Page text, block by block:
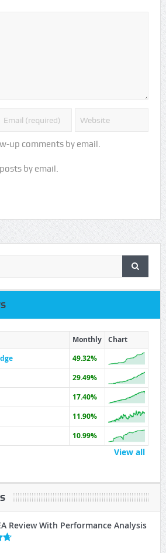
up comments by email.
by email.
Monthly
Chart
49.32%
29.49%
17.40%
11.90%
10.99%
View all
Review With Performance Analysis